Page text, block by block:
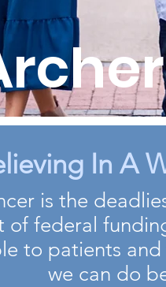
In A
is the
of federal
to patients
we can do